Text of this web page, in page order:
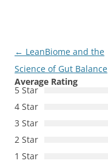
Post
navigation
← LeanBiome and the
Science of Gut Balance
Average Rating
5 Star
4 Star
3 Star
2 Star
1 Star